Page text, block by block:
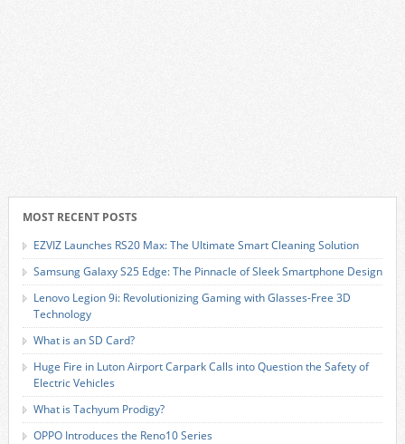
MOST RECENT POSTS
EZVIZ Launches RS20 Max: The Ultimate Smart Cleaning Solution
Samsung Galaxy S25 Edge: The Pinnacle of Sleek Smartphone Design
Lenovo Legion 9i: Revolutionizing Gaming with Glasses-Free 3D
Technology
What is an SD Card?
Huge Fire in Luton Airport Carpark Calls into Question the Safety of
Electric Vehicles
What is Tachyum Prodigy?
OPPO Introduces the Reno10 Series